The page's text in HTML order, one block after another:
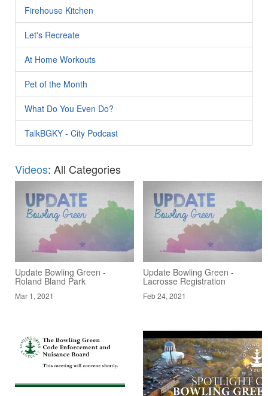
Firehouse Kitchen
Let's Recreate
At Home Workouts
Pet of the Month
What Do You Even Do?
TalkBGKY - City Podcast
Videos: All Categories
Update Bowling Green -
Roland Bland Park
Mar 1, 2021
Update Bowling Green -
Lacrosse Registration
Feb 24, 2021